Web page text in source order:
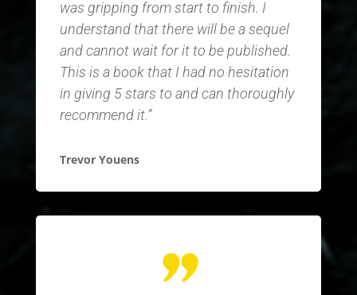
was gripping from start to finish. I
understand that there will be a sequel
and cannot wait for it to be published.
This is a book that I had no hesitation
in giving 5 stars to and can thoroughly
recommend it.”
Trevor Youens